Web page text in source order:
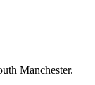
Manchester.